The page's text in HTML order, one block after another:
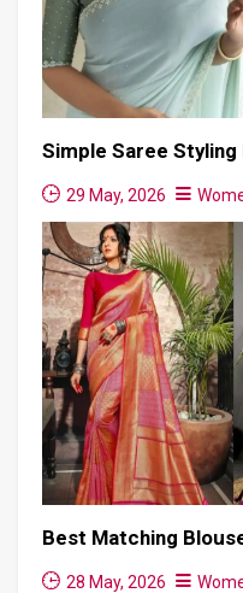
Simple Saree
29 May, 2026
Best Matching
28 May, 2026